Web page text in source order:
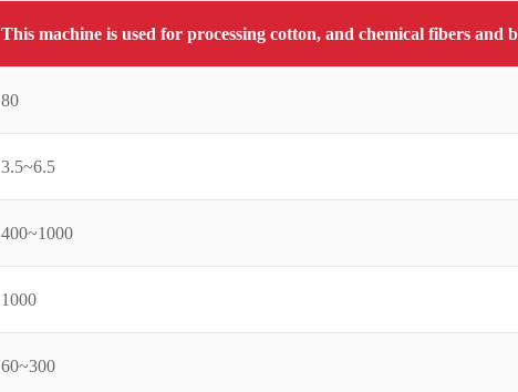
This machine is used for processing cotton, and chemical fibers and
80
3.5~6.5
400~1000
1000
60~300